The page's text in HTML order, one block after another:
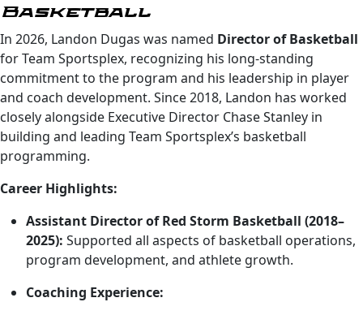
Basketball
In 2026, Landon Dugas was named Director of Basketball
for Team Sportsplex, recognizing his long-standing
commitment to the program and his leadership in player
and coach development. Since 2018, Landon has worked
closely alongside Executive Director Chase Stanley in
building and leading Team Sportsplex’s basketball
programming.
Career Highlights:
Assistant Director of Red Storm Basketball (2018–
2025): Supported all aspects of basketball operations,
program development, and athlete growth.
Coaching Experience: